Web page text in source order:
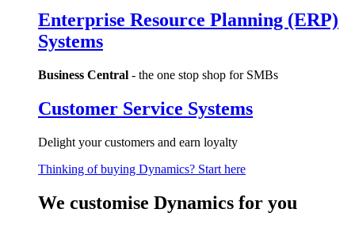
Enterprise Resource Planning (ERP)
Systems
Business Central - the one stop shop for SMBs
Customer Service Systems
Delight your customers and earn loyalty
Thinking of buying Dynamics? Start here
We customise Dynamics for you